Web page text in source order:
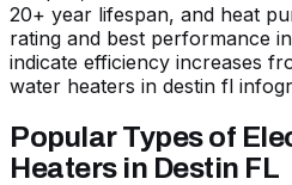
Popular Types of
Heaters in Destin FL